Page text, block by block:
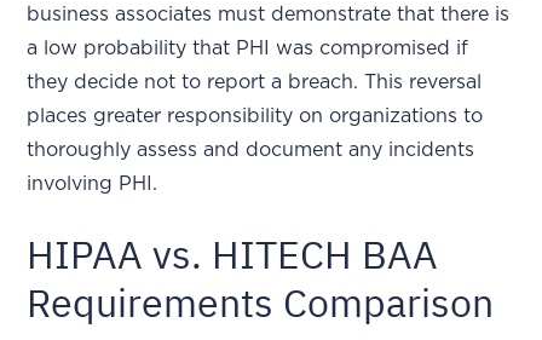
business associates must demonstrate that there is
a low probability that PHI was compromised if
they decide not to report a breach. This reversal
places greater responsibility on organizations to
thoroughly assess and document any incidents
involving PHI.
HIPAA vs. HITECH BAA
Requirements Comparison